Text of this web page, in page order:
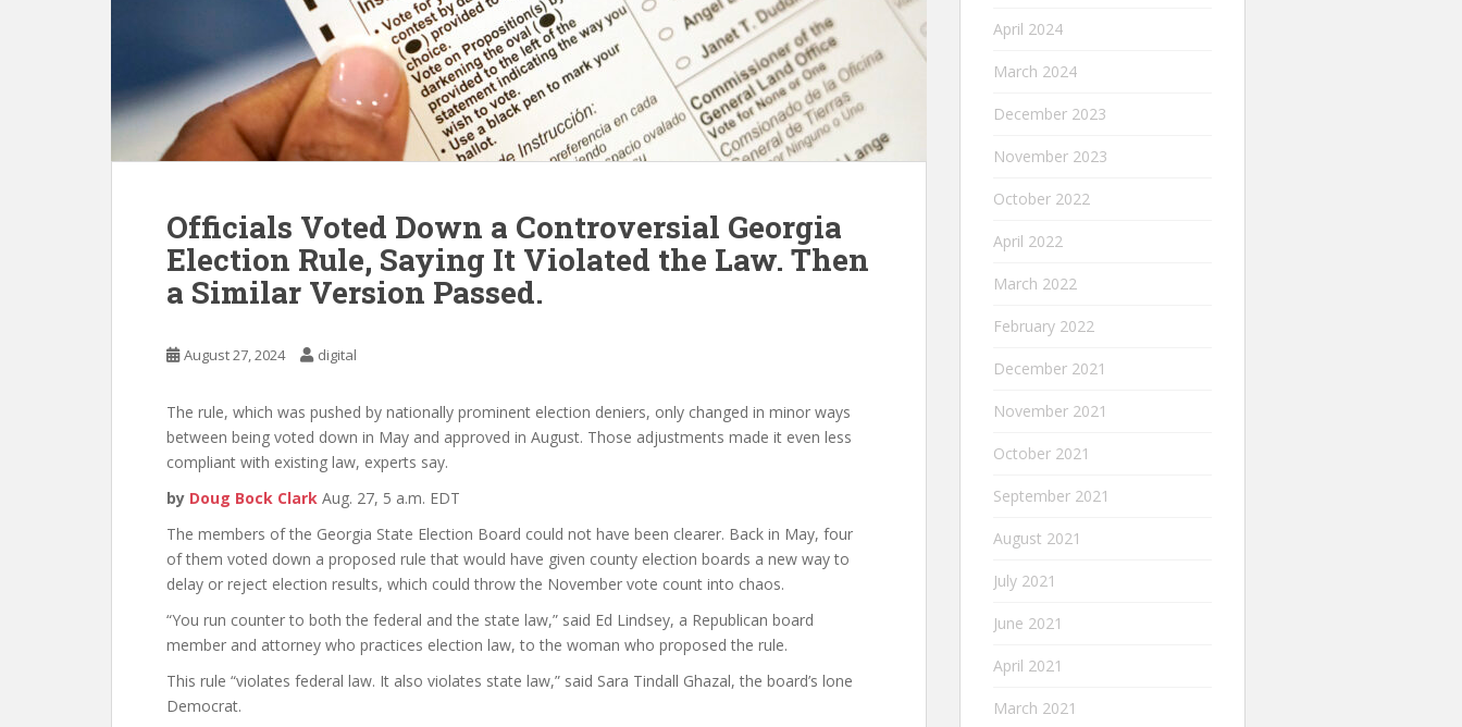
Officials Voted Down a Controversial Georgia
Election Rule, Saying It Violated the Law. Then
a Similar Version Passed.
August 27, 2024 digital
The rule, which was pushed by nationally prominent election deniers, only changed in minor ways
between being voted down in May and approved in August. Those adjustments made it even less
compliant with existing law, experts say.
by Doug Bock Clark Aug. 27, 5 a.m. EDT
The members of the Georgia State Election Board could not have been clearer. Back in May, four
of them voted down a proposed rule that would have given county election boards a new way to
delay or reject election results, which could throw the November vote count into chaos.
“You run counter to both the federal and the state law,” said Ed Lindsey, a Republican board
member and attorney who practices election law, to the woman who proposed the rule.
This rule “violates federal law. It also violates state law,” said Sara Tindall Ghazal, the board’s lone
Democrat.
April 2024
March 2024
December 2023
November 2023
October 2022
April 2022
March 2022
February 2022
December 2021
November 2021
October 2021
September 2021
August 2021
July 2021
June 2021
April 2021
March 2021